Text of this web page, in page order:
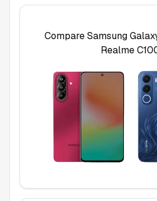
CompareSamsung
Realme